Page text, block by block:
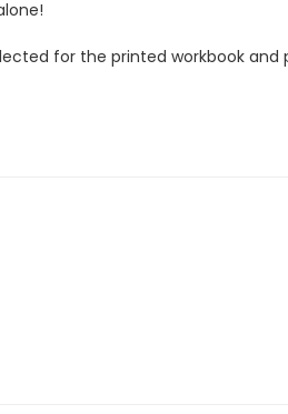
for the printed workbook and
by the school and will NOT
School